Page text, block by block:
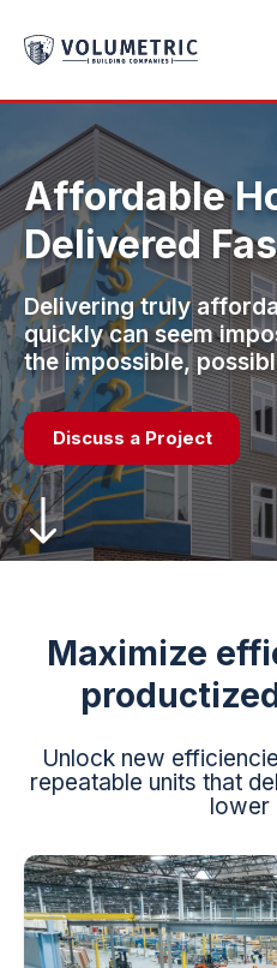
Affordable
Delivered
Delivering truly
quickly can seem
the impossible,
Discuss a Project
Maximize
Unlock new
repeatable units that
lower